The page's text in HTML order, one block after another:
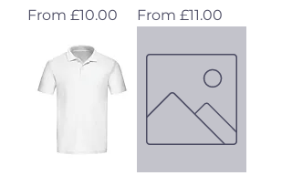
From £10.00
Sale Price
From £11.00
Sale Price